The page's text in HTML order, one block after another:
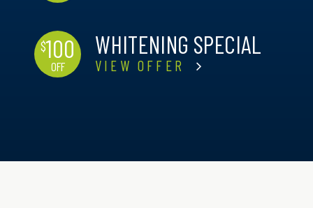
$100
OFF
WHITENING SPECIAL
VIEW OFFER